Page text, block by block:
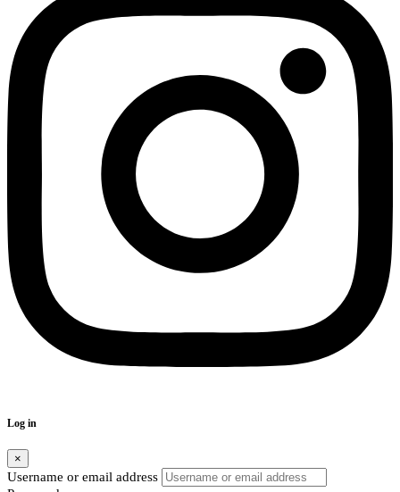
Log in
×
Username or email address